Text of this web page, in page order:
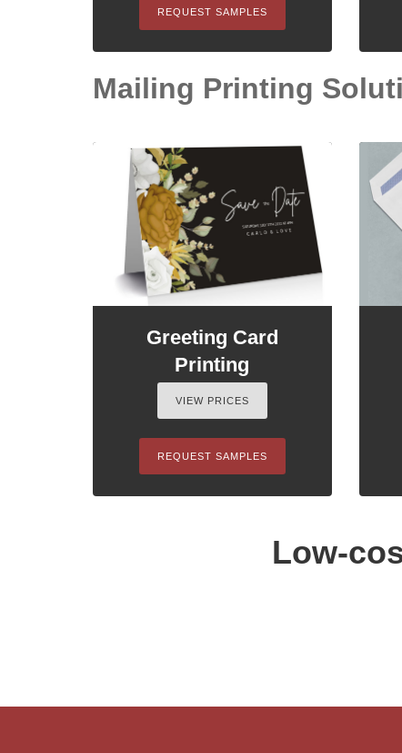
REQUEST SAMPLES
Mailing Printing
Greeting Card
Printing
VIEW PRICES
REQUEST SAMPLES
Low-